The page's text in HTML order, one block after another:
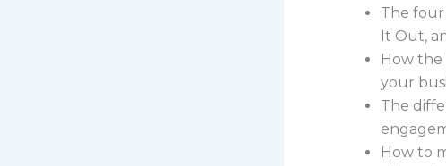
The four
It Out,
How the
your
The
How to